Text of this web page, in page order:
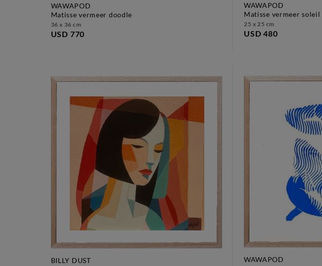
WAWAPOD
matisse vermeer doodle
36 x 36 cm
USD 770
WAWAPOD
matisse vermeer soleil
25 x 25 cm
USD 480
BILLY DUST
WAWAPOD